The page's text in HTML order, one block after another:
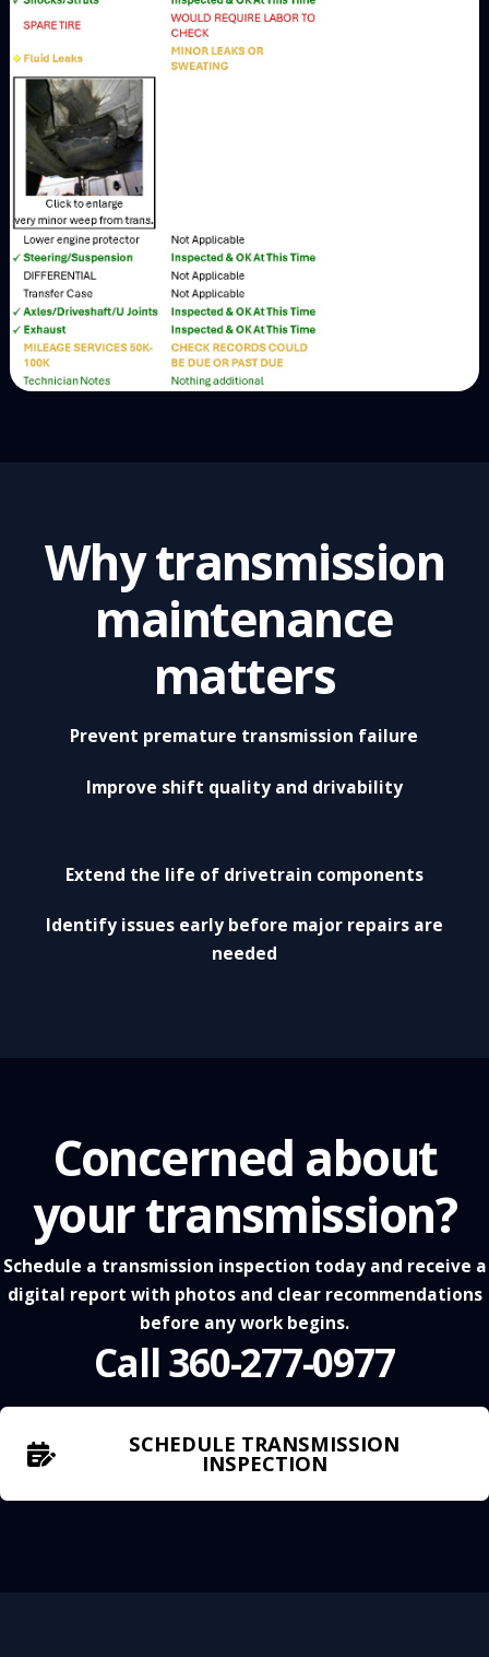
Why transmission
maintenance
matters
Prevent premature transmission failure
Improve shift quality and drivability
Extend the life of drivetrain components
Identify issues early before major repairs are
needed
Concerned about
your transmission?
Schedule a transmission inspection today and receive a
digital report with photos and clear recommendations
before any work begins.
Call 360-277-0977
SCHEDULE TRANSMISSION
INSPECTION